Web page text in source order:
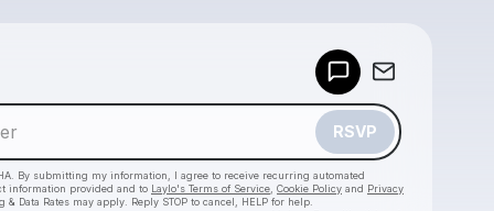
RSVP
By submitting my information, I agree to receive recurring automated
information provided and to Laylo's Terms of Service Cookie Policy and Privacy
& Data Rates may apply. Reply STOP to cancel, HELP for help.